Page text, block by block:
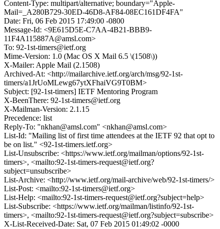
Content-Type: multipart/alternative; boundary="Apple-
Mail=_A280B729-30ED-46D8-AF84-08EC161DF4FA"
Date: Fri, 06 Feb 2015 17:49:00 -0800
Message-Id: <9E615D5E-C7AA-4B21-BBB9-
11F4A115887A@amsl.com>
To: 92-1st-timers@ietf.org
Mime-Version: 1.0 (Mac OS X Mail 6.5 \(1508\))
X-Mailer: Apple Mail (2.1508)
Archived-At: <http://mailarchive.ietf.org/arch/msg/92-1st-
timers/a1JrUoMLewg67ytXFhaiVG9T0BM>
Subject: [92-1st-timers] IETF Mentoring Program
X-BeenThere: 92-1st-timers@ietf.org
X-Mailman-Version: 2.1.15
Precedence: list
Reply-To: "nkhan@amsl.com" <nkhan@amsl.com>
List-Id: "Mailing list of first time attendees at the IETF 92 that opt to
be on list." <92-1st-timers.ietf.org>
List-Unsubscribe: <https://www.ietf.org/mailman/options/92-1st-
timers>, <mailto:92-1st-timers-request@ietf.org?
subject=unsubscribe>
List-Archive: <http://www.ietf.org/mail-archive/web/92-1st-timers/>
List-Post: <mailto:92-1st-timers@ietf.org>
List-Help: <mailto:92-1st-timers-request@ietf.org?subject=help>
List-Subscribe: <https://www.ietf.org/mailman/listinfo/92-1st-
timers>, <mailto:92-1st-timers-request@ietf.org?subject=subscribe>
X-List-Received-Date: Sat, 07 Feb 2015 01:49:02 -0000